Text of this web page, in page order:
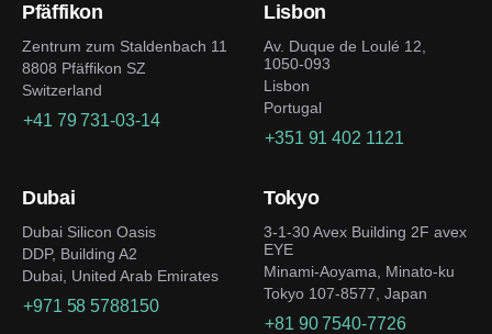
Pfäffikon
Zentrum zum Staldenbach 11
8808 Pfäffikon SZ
Switzerland
+41 79 731-03-14
Lisbon
Av. Duque de Loulé 12,
1050-093
Lisbon
Portugal
+351 91 402 1121
Dubai
Dubai Silicon Oasis
DDP, Building A2
Dubai, United Arab Emirates
+971 58 5788150
Tokyo
3-1-30 Avex Building 2F avex
EYE
Minami-Aoyama, Minato-ku
Tokyo 107-8577, Japan
+81 90 7540-7726